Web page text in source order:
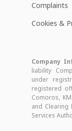
Complaints
Cookies &
Company
liability
under
registered
Comoros,
and Clearing
Services